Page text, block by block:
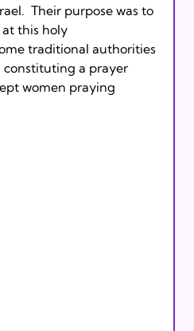
Their purpose was to
this holy
traditional authorities
constituting a prayer
women praying